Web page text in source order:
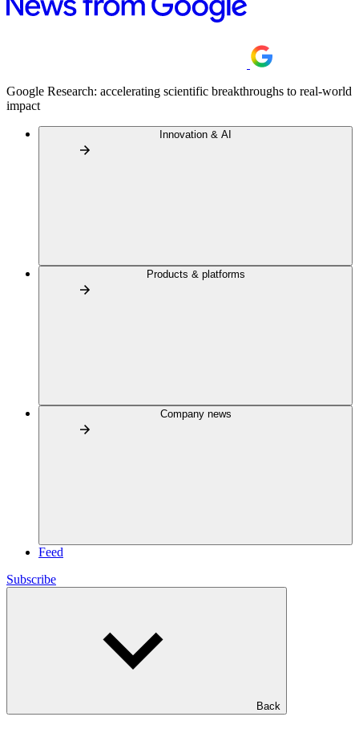
Google Research: accelerating scientific breakthroughs to real-world
impact
Innovation & AI
Products & platforms
Company news
Feed
Subscribe
Back